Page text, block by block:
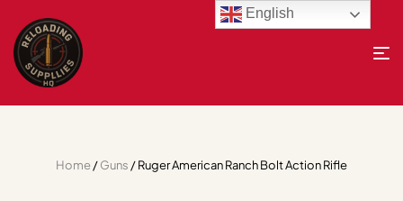
Home/Guns / Ruger American Ranch Bolt Action Rifle
English